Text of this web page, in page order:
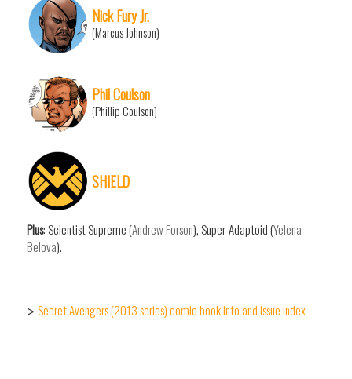
Nick Fury Jr.
(Marcus Johnson)
Phil Coulson
(Phillip Coulson)
SHIELD
Plus: Scientist Supreme (Andrew Forson), Super-Adaptoid (Yelena
Belova).
> Secret Avengers (2013 series) comic book info and issue index